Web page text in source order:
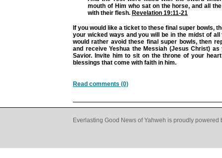
mouth of Him who sat on the horse, and all
with their flesh. Revelation 19:11-21
If you would like a ticket to these final super bowls,
your wicked ways and you will be in the midst of all
would rather avoid these final super bowls, then
and receive Yeshua the Messiah (Jesus Christ) as
Savior. Invite him to sit on the throne of your
blessings that come with faith in him.
Read comments (0)
Everlasting Good News of Yahweh is proudly powered